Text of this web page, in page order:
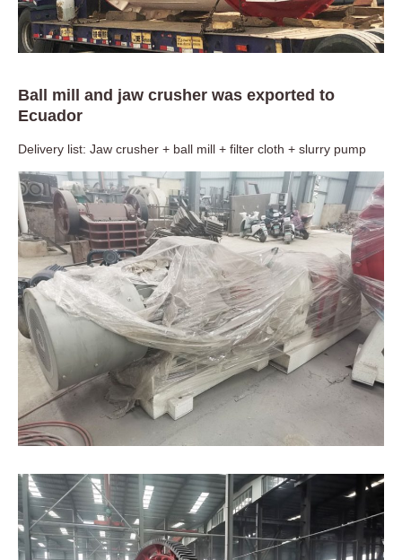
Ball mill and jaw crusher was exported to
Ecuador
Delivery list: Jaw crusher + ball mill + filter cloth + slurry pump